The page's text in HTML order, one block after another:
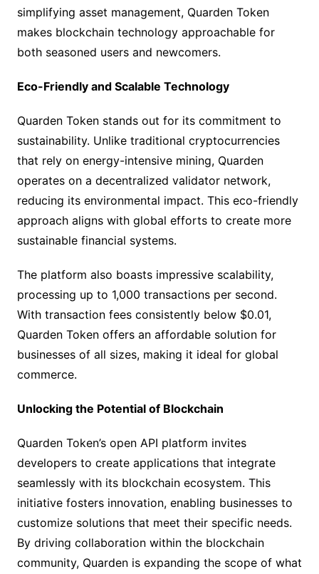
simplifying asset management, Quarden Token
makes blockchain technology approachable for
both seasoned users and newcomers.
Eco-Friendly and Scalable Technology
Quarden Token stands out for its commitment to
sustainability. Unlike traditional cryptocurrencies
that rely on energy-intensive mining, Quarden
operates on a decentralized validator network,
reducing its environmental impact. This eco-friendly
approach aligns with global efforts to create more
sustainable financial systems.
The platform also boasts impressive scalability,
processing up to 1,000 transactions per second.
With transaction fees consistently below $0.01,
Quarden Token offers an affordable solution for
businesses of all sizes, making it ideal for global
commerce.
Unlocking the Potential of Blockchain
Quarden Token’s open API platform invites
developers to create applications that integrate
seamlessly with its blockchain ecosystem. This
initiative fosters innovation, enabling businesses to
customize solutions that meet their specific needs.
By driving collaboration within the blockchain
community, Quarden is expanding the scope of what